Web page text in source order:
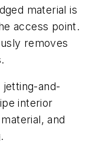
material is
access point.
removes
and-
interior
and